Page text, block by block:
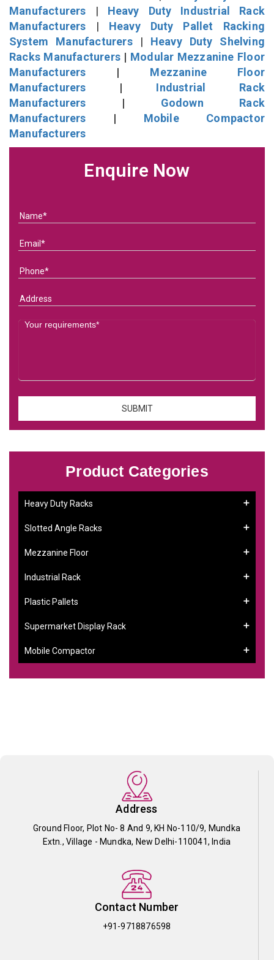
Manufacturers | Heavy Duty Industrial Rack
Manufacturers | Heavy Duty Pallet Racking
System Manufacturers| Heavy Duty Shelving
Racks Manufacturers | Modular Mezzanine Floor
Manufacturers | Mezzanine Floor
Manufacturers | Industrial Rack
Manufacturers | Godown Rack
Manufacturers | Mobile Compactor
Manufacturers
Enquire Now
Product Categories
Heavy Duty Racks
Slotted Angle Racks
Mezzanine Floor
Industrial Rack
Plastic Pallets
Supermarket Display Rack
Mobile Compactor
Address
Ground Floor, Plot No- 8 And 9, KH No-110/9, Mundka
Extn., Village - Mundka, New Delhi-110041, India
Contact Number
+91-9718876598